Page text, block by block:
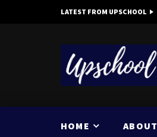
LATEST FROM UPSCHOOL
HOME ABOUT